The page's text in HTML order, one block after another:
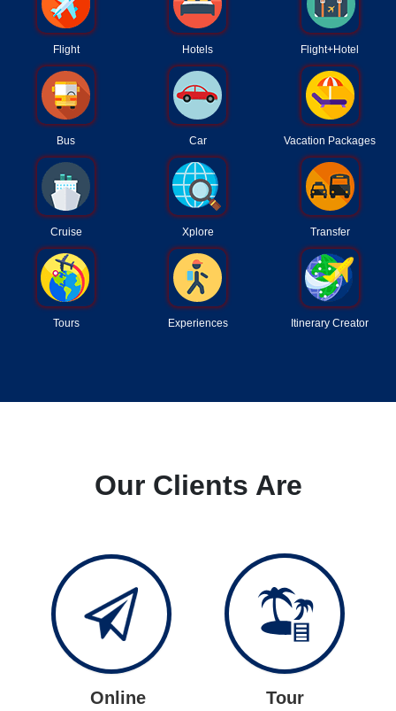
Flight Hotels Flight+Hotel
Bus Car Vacation Packages
Cruise Xplore Transfer
Tours Experiences Itinerary Creator
Our Clients Are
Online
Tour